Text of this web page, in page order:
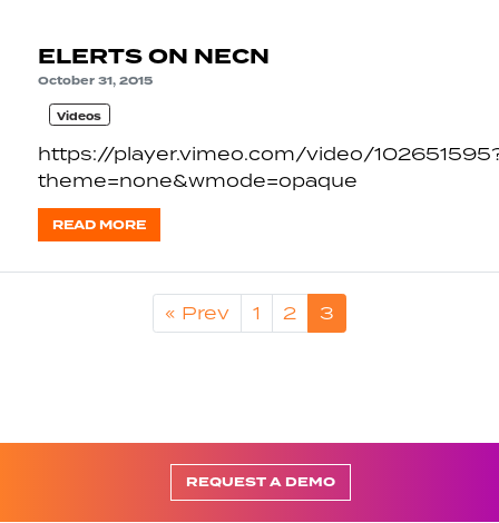
ELERTS ON NECN
October 31, 2015
Videos
https://player.vimeo.com/video/
theme=none&wmode=opaque
READ MORE
« Prev 1 2 3
REQUEST A DEMO